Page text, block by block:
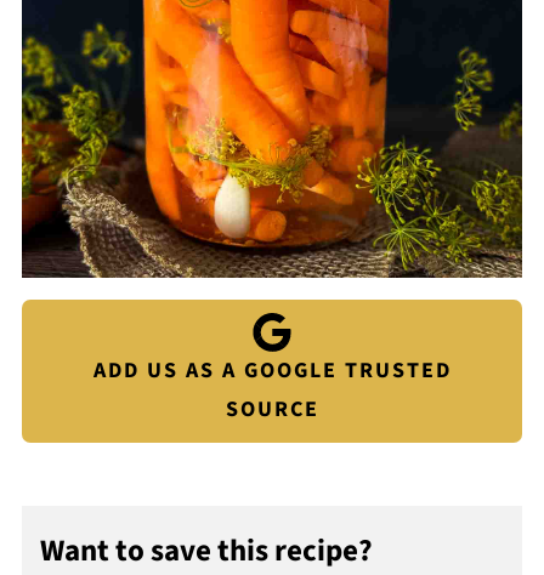
ADD US AS A GOOGLE TRUSTED
SOURCE
Want to save this recipe?